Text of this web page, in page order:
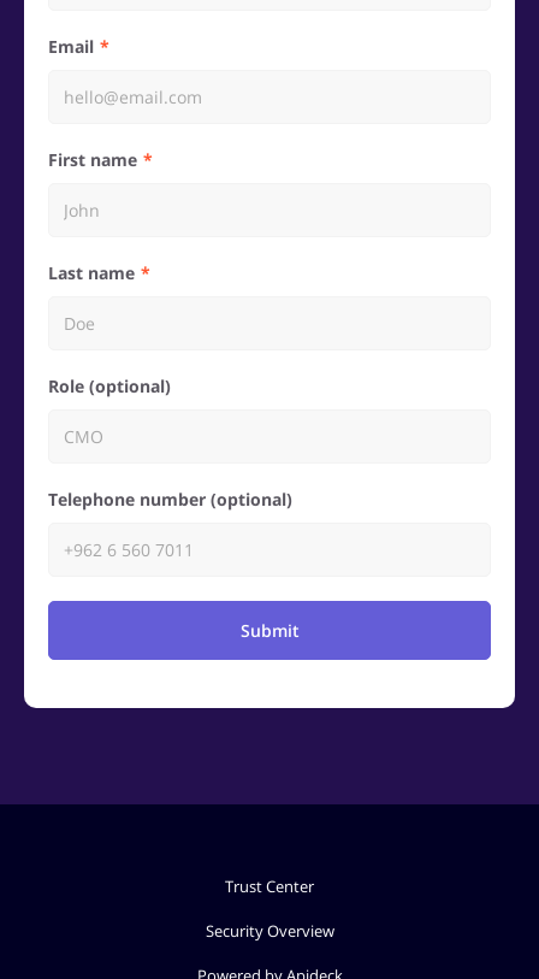
Email
First name
Last name
Role (optional)
Telephone number (optional)
Submit
Trust Center
Security Overview